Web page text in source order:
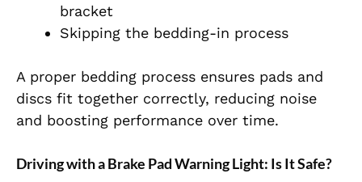
bracket
Skipping the bedding-in process
A proper bedding process ensures pads and
discs fit together correctly, reducing noise
and boosting performance over time.
Driving with a Brake Pad Warning Light: Is It Safe?